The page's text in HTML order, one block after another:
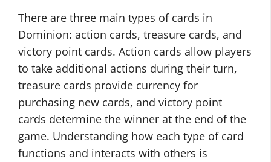
There are three main types of cards in
Dominion: action cards, treasure cards, and
victory point cards. Action cards allow players
to take additional actions during their turn,
treasure cards provide currency for
purchasing new cards, and victory point
cards determine the winner at the end of the
game. Understanding how each type of card
functions and interacts with others is